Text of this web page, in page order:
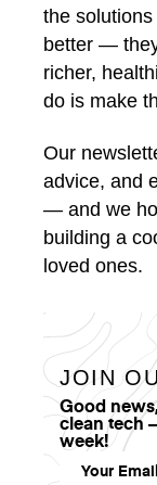
the
better —
richer,
do is make
Our
advice, and
— and we
building a
loved ones.
JOIN
Good
clean tech
week!